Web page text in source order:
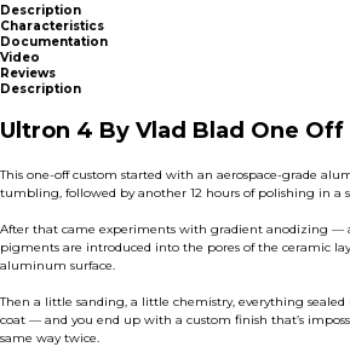
Description
Characteristics
Documentation
Video
Reviews
Description
Ultron 4 By Vlad Blad One Off
This one-off custom started with an aerospace-grade
tumbling, followed by another 12 hours of polishing in a
After that came experiments with gradient anodizing —
pigments are introduced into the pores of the ceramic
aluminum surface.
Then a little sanding, a little chemistry, everything
coat — and you end up with a custom finish that’s
same way twice.